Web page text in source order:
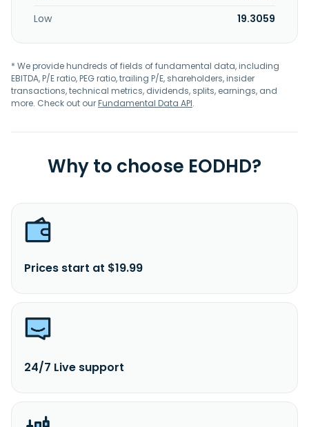
Low
19.3059
* We provide hundreds of fields of fundamental data, including
EBITDA, P/E ratio, PEG ratio, trailing P/E, shareholders, insider
transactions, technical metrics, dividends, splits, earnings, and
more. Check out ourFundamental Data API.
Why to choose EODHD?
Prices start at $19.99
24/7 Live support